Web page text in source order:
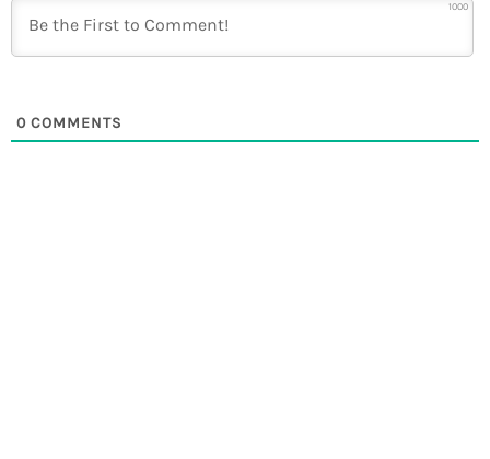
1000
0 COMMENTS